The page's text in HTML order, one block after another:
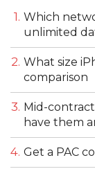
Which
unlimited
What size
comparison
Mid-
have them
Get a PAC